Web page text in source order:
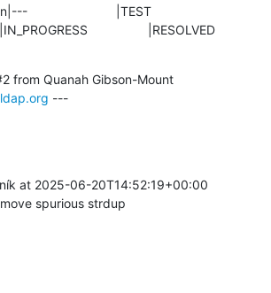
Status|IN_PROGRESS                 |RESOLVED
---
at 2025-06-20T14:52:19+00:00
spurious strdup